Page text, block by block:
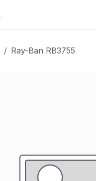
Ray-Ban RB3755